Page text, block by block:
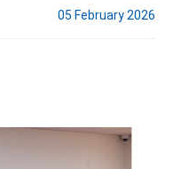
05 February 2026